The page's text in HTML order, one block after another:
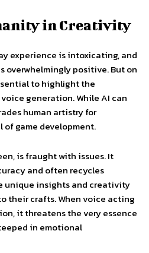
in Creativity
experience is intoxicating, and
overwhelmingly positive. But on
to highlight the
generation. While AI can
human artistry for
game development.
is fraught with issues. It
and often recycles
unique insights and creativity
their crafts. When voice acting
it threatens the very essence
in emotional